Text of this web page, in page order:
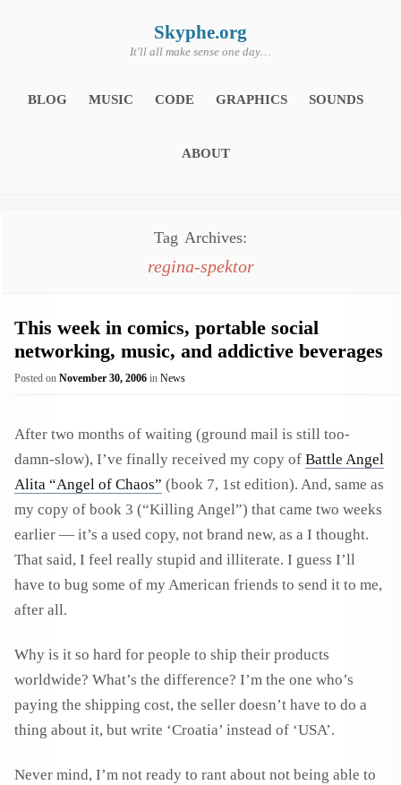
Skyphe.org
It'll all make sense one day…
BLOG MUSIC CODE GRAPHICS SOUNDS
ABOUT
Tag Archives:
regina-spektor
This week in comics, portable social
networking, music, and addictive beverages
Posted on November 30, 2006 in News
After two months of waiting (ground mail is still too-
damn-slow), I’ve finally received my copy of Battle Angel
Alita “Angel of Chaos” (book 7, 1st edition). And, same as
my copy of book 3 (“Killing Angel”) that came two weeks
earlier — it’s a used copy, not brand new, as a I thought.
That said, I feel really stupid and illiterate. I guess I’ll
have to bug some of my American friends to send it to me,
after all.
Why is it so hard for people to ship their products
worldwide? What’s the difference? I’m the one who’s
paying the shipping cost, the seller doesn’t have to do a
thing about it, but write ‘Croatia’ instead of ‘USA’.
Never mind, I’m not ready to rant about not being able to